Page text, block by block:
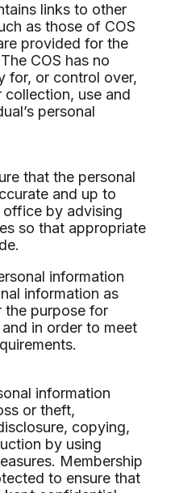
links to other
as those of COS
provided for the
COS has no
for, or control over,
use and
personal
that the personal
and up to
office by advising
so that appropriate
information
information as
the purpose for
in order to meet
information
or theft,
copying,
by using
Membership
to ensure that